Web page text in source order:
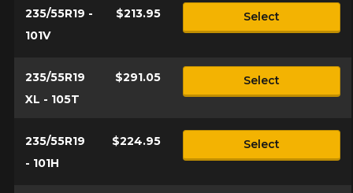
235/55R19 -
101V
$213.95 Select
235/55R19
XL - 105T
$291.05 Select
235/55R19
- 101H
$224.95 Select